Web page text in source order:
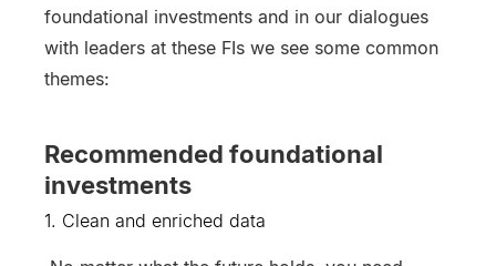
foundational investments and in our dialogues
with leaders at these FIs we see some common
themes:
Recommended foundational
investments
1. Clean and enriched data